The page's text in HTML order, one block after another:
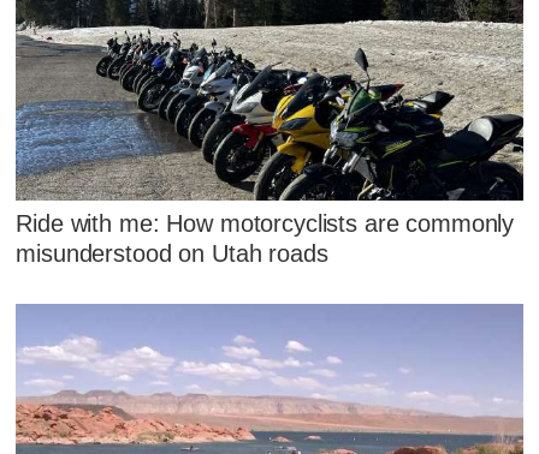
Ride with me: How motorcyclists are commonly
misunderstood on Utah roads